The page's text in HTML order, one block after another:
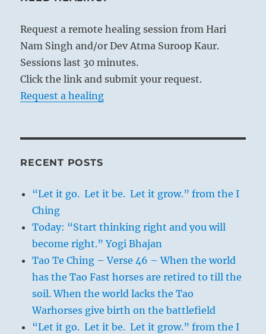
Request a remote healing session from Hari
Nam Singh and/or Dev Atma Suroop Kaur.
Sessions last 30 minutes.
Click the link and submit your request.
Request a healing
RECENT POSTS
“Let it go. Let it be. Let it grow.” from the I
Ching
Today: “Start thinking right and you will
become right.” Yogi Bhajan
Tao Te Ching – Verse 46 – When the world
has the Tao Fast horses are retired to till the
soil. When the world lacks the Tao
Warhorses give birth on the battlefield
“Let it go. Let it be. Let it grow.” from the I